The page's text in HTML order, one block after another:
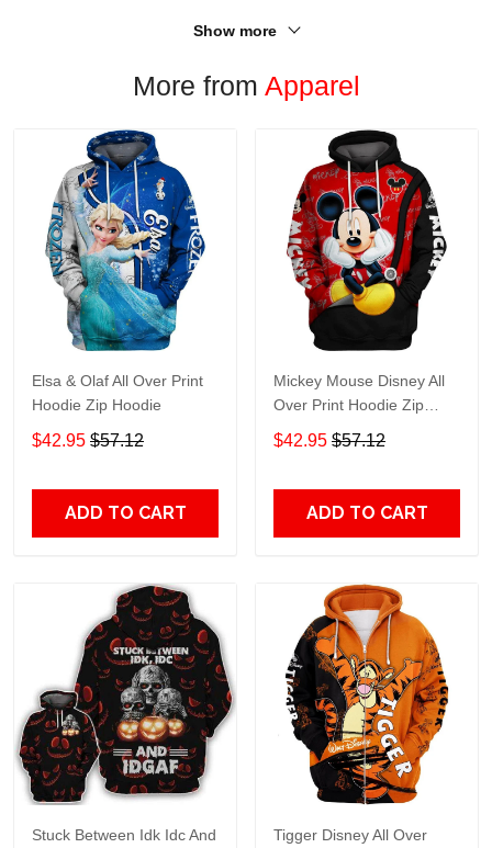
Show more
More from Apparel
Elsa & Olaf All Over Print
Hoodie Zip Hoodie
$42.95 $57.12
ADD TO CART
Mickey Mouse Disney All
Over Print Hoodie Zip
Hoodie
$42.95 $57.12
ADD TO CART
Stuck Between Idk Idc And
Tigger Disney All Over